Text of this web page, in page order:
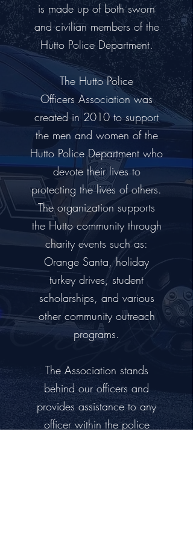
is made up of both sworn
and civilian members of the
Hutto Police Department.
The Hutto Police
Officers Association was
created in 2010 to support
the men and women of the
Hutto Police Department who
devote their lives to
protecting the lives of others.
The organization supports
the Hutto community through
charity events such as:
Orange Santa, holiday
turkey drives, student
scholarships, and various
other community outreach
programs.
The Association stands
behind our officers and
provides assistance to any
officer within the police